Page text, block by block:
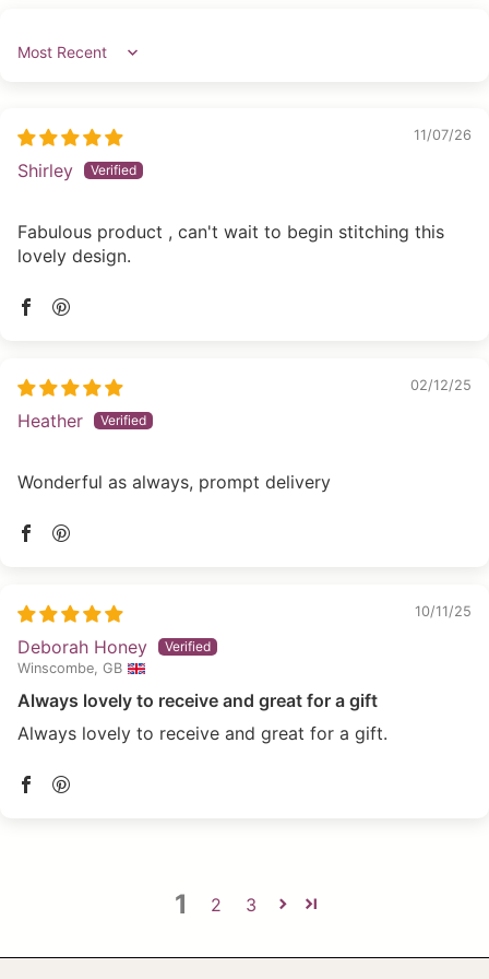
Sort by
11/07/26
Shirley
Fabulous product , can't wait to begin stitching this
lovely design.
02/12/25
Heather
Wonderful as always, prompt delivery
10/11/25
Deborah Honey
Winscombe, GB
Always lovely to receive and great for a gift
Always lovely to receive and great for a gift.
1 2 3